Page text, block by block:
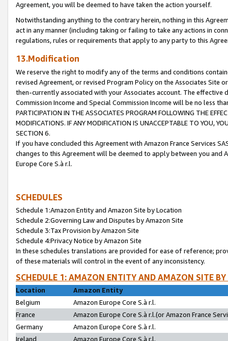
Agreement, you will be deemed to have taken the action yourself.
Notwithstanding anything to the contrary herein, nothing in this
act in any manner (including taking or failing to take any actions in
regulations, rules or requirements that apply to any party to this
13.Modification
We reserve the right to modify any of the terms and conditions
revised Agreement, or revised Program Policy on the Associates
then-currently associated with your Associates account. The
Commission Income and Special Commission Income will be no less
PARTICIPATION IN THE ASSOCIATES PROGRAM FOLLOWING THE
MODIFICATIONS. IF ANY MODIFICATION IS UNACCEPTABLE TO YOU,
SECTION 6.
If you have concluded this Agreement with Amazon France Services
changes to this Agreement will be deemed to apply between you and
Europe Core S.à r.l.
SCHEDULES
Schedule 1:Amazon Entity and Amazon Site by Location
Schedule 2:Governing Law and Disputes by Amazon Site
Schedule 3:Tax Provision by Amazon Site
Schedule 4:Privacy Notice by Amazon Site
In these schedules translations are provided for ease of reference;
of these materials will control in the event of any inconsistency.
SCHEDULE 1: AMAZON ENTITY AND AMAZON SITE
Location
Amazon Entity
Belgium
Amazon Europe Core S.à r.l.
France
Amazon Europe Core S.à r.l.(or Amazon France
Germany
Amazon Europe Core S.à r.l.
Ireland
Amazon Europe Core S.à r.l.